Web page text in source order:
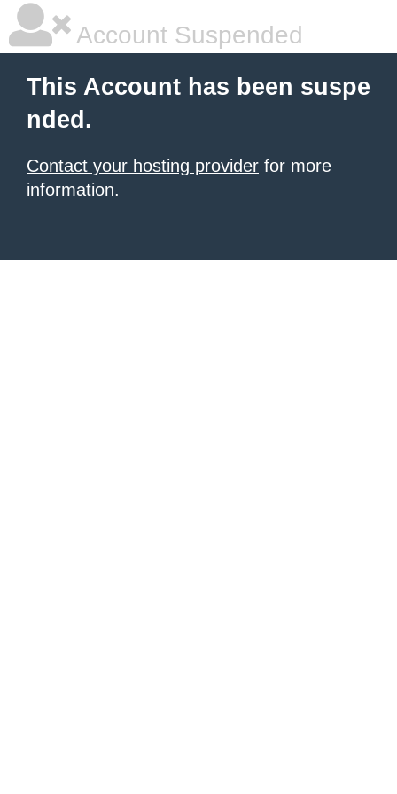
Account Suspended
This Account has been suspe
nded.
Contact your hosting provider for more
information.